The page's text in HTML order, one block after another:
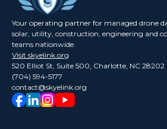
Your operating partner for managed drone
solar, utility, construction, engineering and
teams nationwide.
Visit skyelink.org
520 Elliot St, Suite 500, Charlotte, NC 28202
(704) 594-5177
contact@skyelink.org